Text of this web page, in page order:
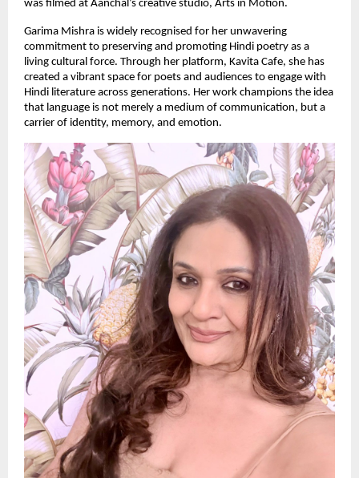
was filmed at Aanchal’s creative studio, Arts in Motion.
Garima Mishra is widely recognised for her unwavering
commitment to preserving and promoting Hindi poetry as a
living cultural force. Through her platform, Kavita Cafe, she has
created a vibrant space for poets and audiences to engage with
Hindi literature across generations. Her work champions the idea
that language is not merely a medium of communication, but a
carrier of identity, memory, and emotion.